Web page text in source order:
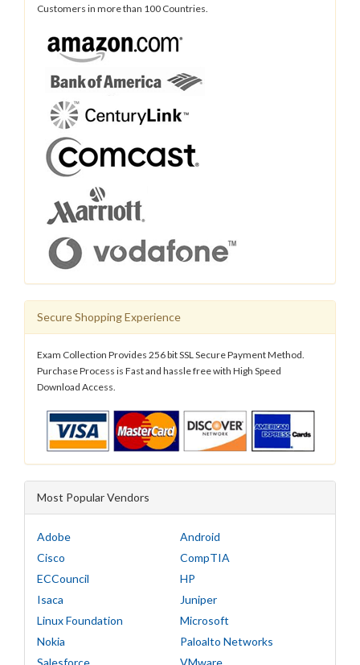
Customers in more than 100 Countries.
Secure Shopping Experience
Exam Collection Provides 256 bit SSL Secure Payment Method.
Purchase Process is Fast and hassle free with High Speed
Download Access.
Most Popular Vendors
Adobe
Android
Cisco
CompTIA
ECCouncil
HP
Isaca
Juniper
Linux Foundation
Microsoft
Nokia
Paloalto Networks